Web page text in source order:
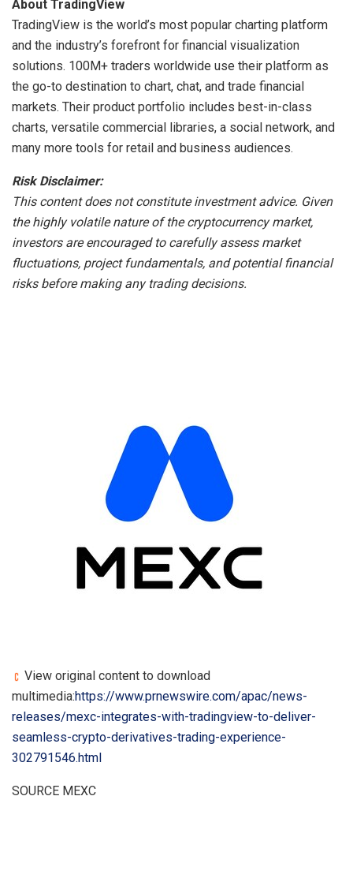
About TradingView
TradingView is the world’s most popular charting platform
and the industry’s forefront for financial visualization
solutions. 100M+ traders worldwide use their platform as
the go-to destination to chart, chat, and trade financial
markets. Their product portfolio includes best-in-class
charts, versatile commercial libraries, a social network, and
many more tools for retail and business audiences.
Risk Disclaimer:
This content does not constitute investment advice. Given
the highly volatile nature of the cryptocurrency market,
investors are encouraged to carefully assess market
fluctuations, project fundamentals, and potential financial
risks before making any trading decisions.
View original content to download
multimedia:https://www.prnewswire.com/apac/news-
releases/mexc-integrates-with-tradingview-to-deliver-
seamless-crypto-derivatives-trading-experience-
302791546.html
SOURCE MEXC